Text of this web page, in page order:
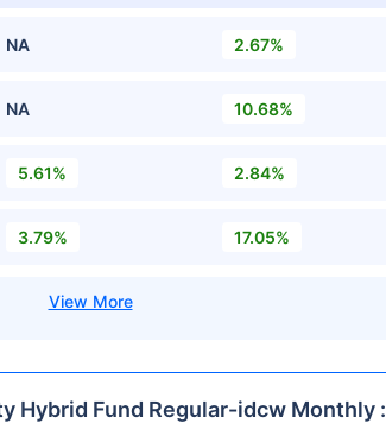
NA 2.67%
NA 10.68%
5.61% 2.84%
3.79% 17.05%
Hybrid Fund Regular-idcw Monthly :